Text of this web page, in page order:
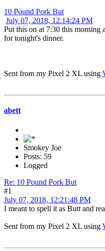
10 Pound Pork But
July 07, 2018, 12:14:24 PM
Put this on at 7:30 this morning
for tonight's dinner.
Sent from my Pixel 2 XL using
abett
Smokey Joe
Posts: 59
Logged
Re: 10 Pound Pork But
#1
July 07, 2018, 12:21:48 PM
I meant to spell it as Butt and
Sent from my Pixel 2 XL using